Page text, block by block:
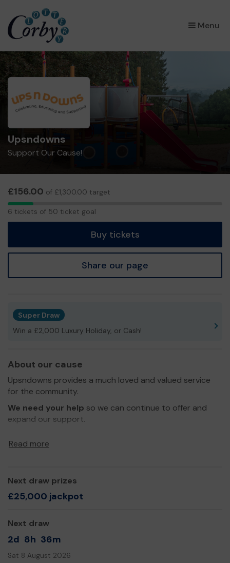
Menu
×
Upsndowns
Support Our Cause!
£156.00 of £1,300.00 target
6
6 tickets of 50 ticket goal
Buy tickets
Share our page
Super Draw
Win a £2,000 Luxury Holiday, or Cash!
About our cause
Upsndowns provides a much loved and valued service
for the community.
We need your help so we can continue to offer and
expand our support.
Read more
Next draw prizes
£25,000 jackpot
Next draw
2d 8h 36m
Sat 8 August 2026